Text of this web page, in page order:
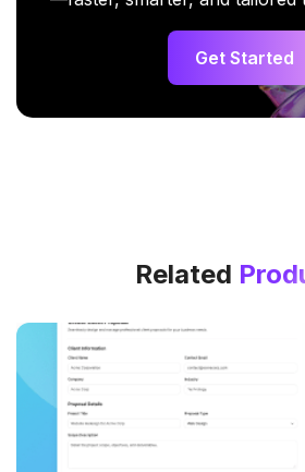
Get Started
Related